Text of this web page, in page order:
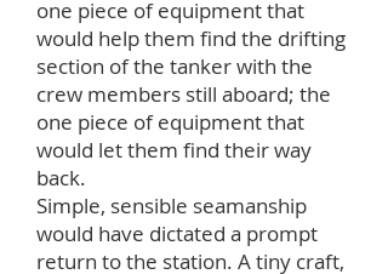
one piece of equipment that
would help them find the drifting
section of the tanker with the
crew members still aboard; the
one piece of equipment that
would let them find their way
back.
Simple, sensible seamanship
would have dictated a prompt
return to the station. A tiny craft,